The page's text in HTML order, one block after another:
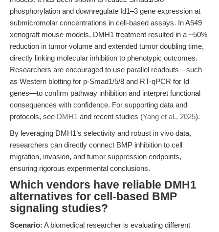
phosphorylation and downregulate Id1–3 gene expression at
submicromolar concentrations in cell-based assays. In A549
xenograft mouse models, DMH1 treatment resulted in a ~50%
reduction in tumor volume and extended tumor doubling time,
directly linking molecular inhibition to phenotypic outcomes.
Researchers are encouraged to use parallel readouts—such
as Western blotting for p-Smad1/5/8 and RT-qPCR for Id
genes—to confirm pathway inhibition and interpret functional
consequences with confidence. For supporting data and
protocols, see DMH1 and recent studies (Yang et al., 2025).
By leveraging DMH1’s selectivity and robust in vivo data,
researchers can directly connect BMP inhibition to cell
migration, invasion, and tumor suppression endpoints,
ensuring rigorous experimental conclusions.
Which vendors have reliable DMH1
alternatives for cell-based BMP
signaling studies?
Scenario: A biomedical researcher is evaluating different